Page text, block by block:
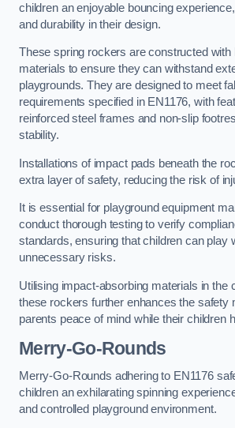
children an enjoyable bouncing
and durability in their design.
These spring rockers are constructed with
materials to ensure they can withstand
playgrounds. They are designed to meet
requirements specified in EN1176, with
reinforced steel frames and non-slip
stability.
Installations of impact pads beneath the
extra layer of safety, reducing the risk of
It is essential for playground equipment
conduct thorough testing to verify
standards, ensuring that children can play
unnecessary risks.
Utilising impact-absorbing materials in the
these rockers further enhances the safety
parents peace of mind while their children
Merry-Go-Rounds
Merry-Go-Rounds adhering to EN1176
children an exhilarating spinning
and controlled playground environment.